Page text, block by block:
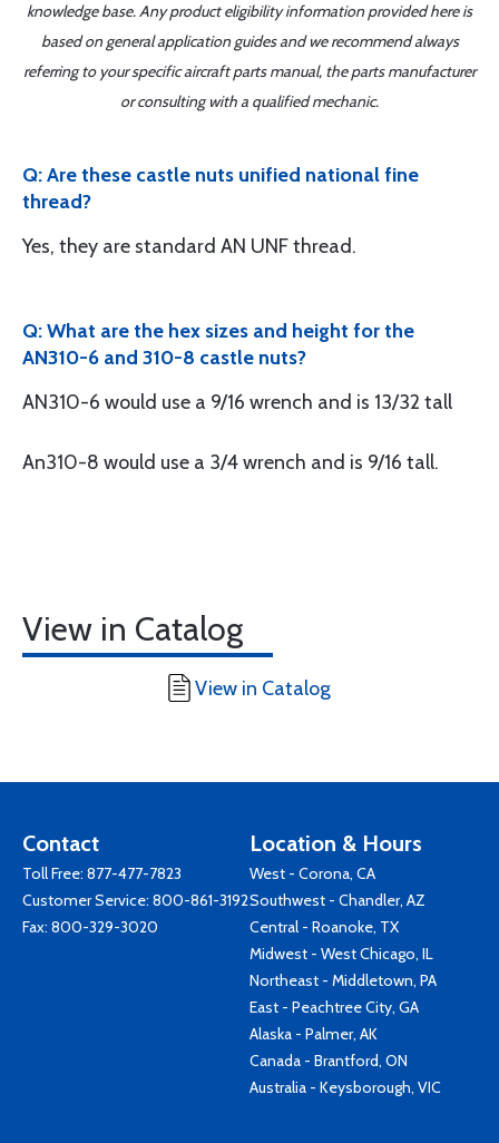
knowledge base. Any product eligibility information provided here is
based on general application guides and we recommend always
referring to your specific aircraft parts manual, the parts manufacturer
or consulting with a qualified mechanic.
Q: Are these castle nuts unified national fine
thread?
Yes, they are standard AN UNF thread.
Q: What are the hex sizes and height for the
AN310-6 and 310-8 castle nuts?
AN310-6 would use a 9/16 wrench and is 13/32 tall
An310-8 would use a 3/4 wrench and is 9/16 tall.
View in Catalog
View in Catalog
Contact
Toll Free: 877-477-7823
Customer Service: 800-861-3192
Fax: 800-329-3020
Location & Hours
West - Corona, CA
Southwest - Chandler, AZ
Central - Roanoke, TX
Midwest - West Chicago, IL
Northeast - Middletown, PA
East - Peachtree City, GA
Alaska - Palmer, AK
Canada - Brantford, ON
Australia - Keysborough, VIC